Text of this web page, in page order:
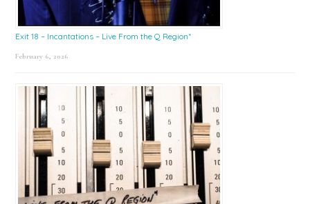
Exit 18 – Incantations – Live From the Q Region*
February 6, 2026